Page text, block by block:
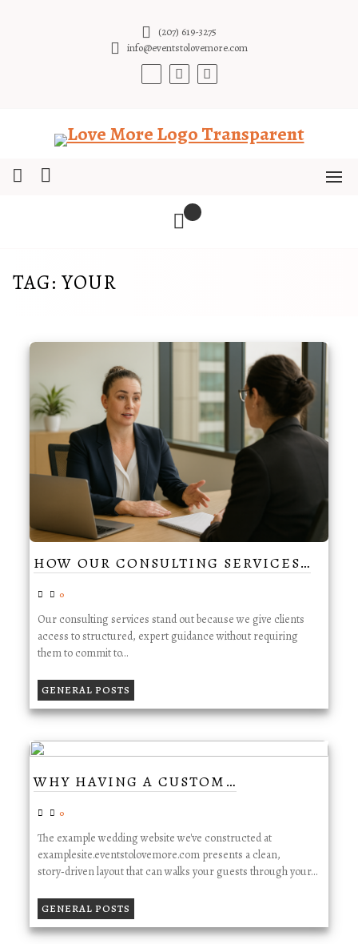
(207) 619-3275
info@eventstolovemore.com
TAG: YOUR
HOW OUR CONSULTING SERVICES…
0
Our consulting services stand out because we give clients
access to structured, expert guidance without requiring
them to commit to…
GENERAL POSTS
WHY HAVING A CUSTOM…
0
The example wedding website we've constructed at
examplesite.eventstolovemore.com presents a clean,
story‑driven layout that can walks your guests through your…
GENERAL POSTS